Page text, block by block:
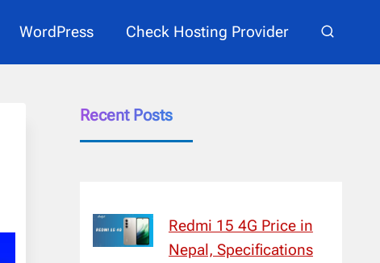
WordPress Check Hosting Provider
Recent Posts
Redmi 15 4G Price in
Nepal, Specifications